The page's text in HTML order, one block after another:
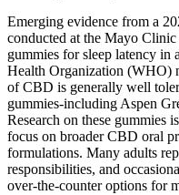
Emerging evidence from a
conducted at the Mayo
gummies for sleep latency
Health Organization (WHO)
of CBD is generally well
gummies-including Aspen
Research on these gummies
focus on broader CBD oral
formulations. Many adults
responsibilities, and
over‑the‑counter options for